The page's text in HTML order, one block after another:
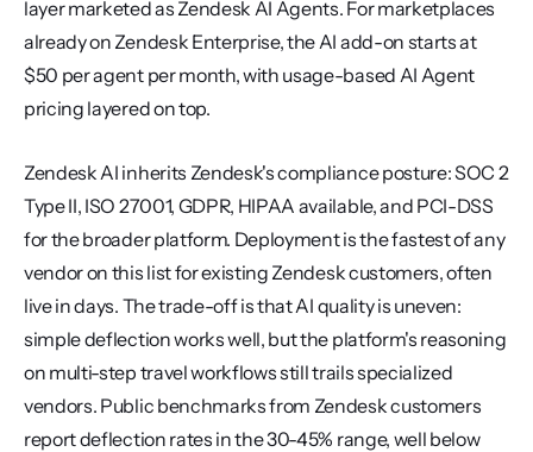
layer marketed as Zendesk AI Agents. For marketplaces
already on Zendesk Enterprise, the AI add-on starts at
$50 per agent per month, with usage-based AI Agent
pricing layered on top.
Zendesk AI inherits Zendesk's compliance posture: SOC 2
Type II, ISO 27001, GDPR, HIPAA available, and PCI-DSS
for the broader platform. Deployment is the fastest of any
vendor on this list for existing Zendesk customers, often
live in days. The trade-off is that AI quality is uneven:
simple deflection works well, but the platform's reasoning
on multi-step travel workflows still trails specialized
vendors. Public benchmarks from Zendesk customers
report deflection rates in the 30-45% range, well below